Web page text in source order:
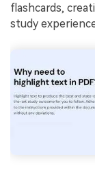
flashcards,
study